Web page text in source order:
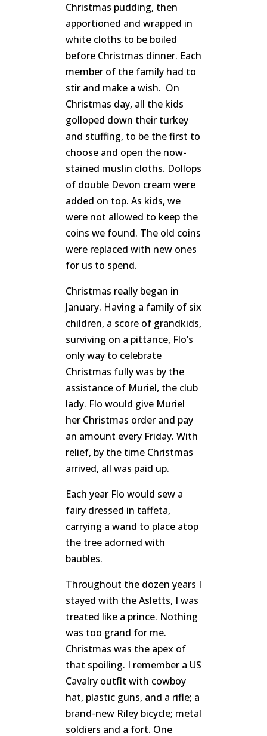
Christmas pudding, then
apportioned and wrapped in
white cloths to be boiled
before Christmas dinner. Each
member of the family had to
stir and make a wish. On
Christmas day, all the kids
golloped down their turkey
and stuffing, to be the first to
choose and open the now-
stained muslin cloths. Dollops
of double Devon cream were
added on top. As kids, we
were not allowed to keep the
coins we found. The old coins
were replaced with new ones
for us to spend.
Christmas really began in
January. Having a family of six
children, a score of grandkids,
surviving on a pittance, Flo’s
only way to celebrate
Christmas fully was by the
assistance of Muriel, the club
lady. Flo would give Muriel
her Christmas order and pay
an amount every Friday. With
relief, by the time Christmas
arrived, all was paid up.
Each year Flo would sew a
fairy dressed in taffeta,
carrying a wand to place atop
the tree adorned with
baubles.
Throughout the dozen years I
stayed with the Asletts, I was
treated like a prince. Nothing
was too grand for me.
Christmas was the apex of
that spoiling. I remember a US
Cavalry outfit with cowboy
hat, plastic guns, and a rifle; a
brand-new Riley bicycle; metal
soldiers and a fort. One